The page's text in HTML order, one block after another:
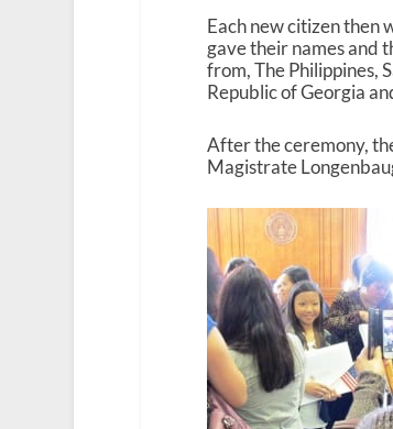
Each new citizen then
gave their names and
from, The Philippines,
Republic of Georgia
After the ceremony,
Magistrate